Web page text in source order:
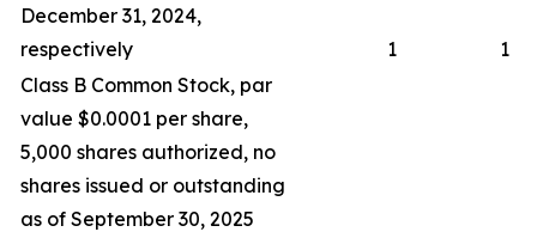
December 31, 2024,
respectively
1
1
Class B Common Stock, par
value $0.0001 per share,
5,000 shares authorized, no
shares issued or outstanding
as of September 30, 2025